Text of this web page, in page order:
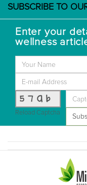
SUBSCRIBE TO
Enter your
wellness
57ab
Reload Captcha